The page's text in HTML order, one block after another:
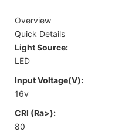
Overview
Quick Details
Light Source:
LED
Input Voltage(V):
16v
CRI (Ra>):
80